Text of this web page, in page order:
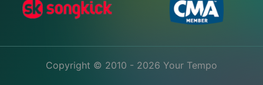
Copyright © 2010 - 2026 Your Tempo